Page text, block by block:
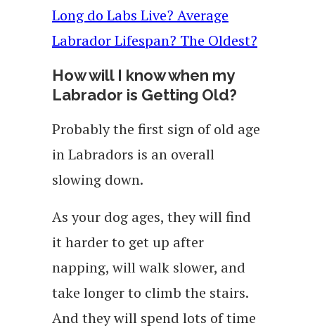
Long do Labs Live? Average
Labrador Lifespan? The Oldest?
How will I know when my
Labrador is Getting Old?
Probably the first sign of old age
in Labradors is an overall
slowing down.
As your dog ages, they will find
it harder to get up after
napping, will walk slower, and
take longer to climb the stairs.
And they will spend lots of time